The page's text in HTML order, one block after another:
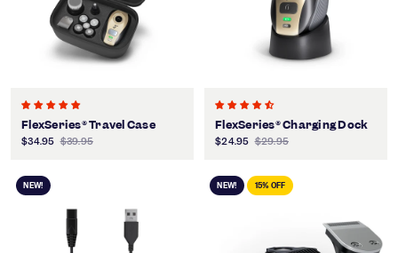
FlexSeries® Travel Case
$34.95 $39.95
FlexSeries® Charging Dock
$24.95 $29.95
NEW! NEW! 15% OFF